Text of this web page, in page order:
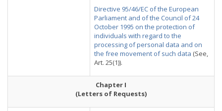
Directive 95/46/EC of the European
Parliament and of the Council of 24
October 1995 on the protection of
individuals with regard to the
processing of personal data and on
the free movement of such data (See,
Art. 25(1)).
Chapter I
(Letters of Requests)